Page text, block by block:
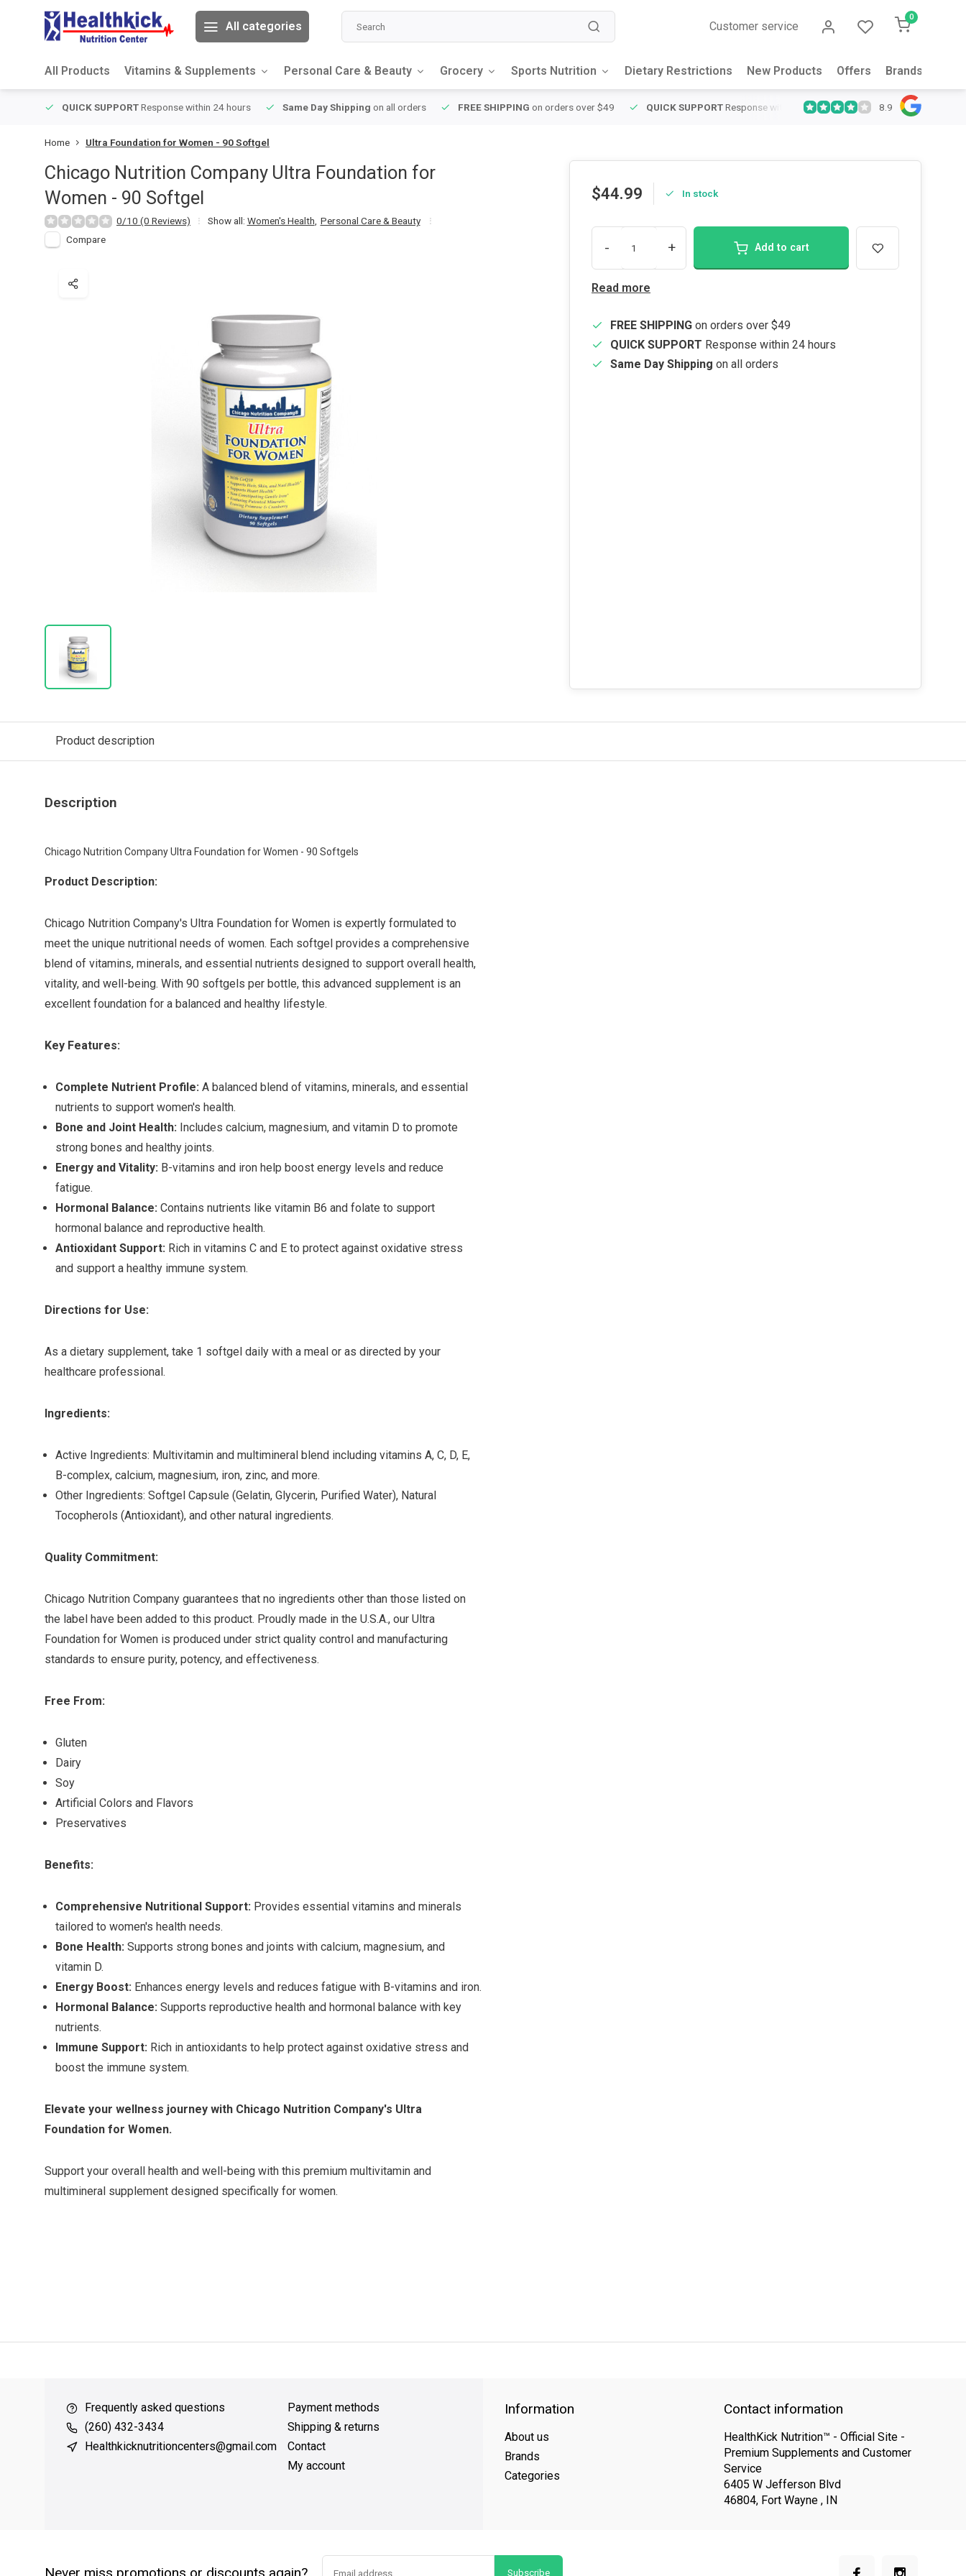
All categories Customer service
0
All Products Vitamins & Supplements Personal Care & Beauty Grocery Sports Nutrition Dietary Restrictions New Products Offers Brands
QUICK SUPPORTResponse within 24 hours Same Day Shipping on all orders FREE SHIPPING on orders over $49 QUICK SUPPORTResponse within 24 hours Same Day Shipping
8.9
Home Ultra Foundation for Women - 90 Softgel
Chicago Nutrition Company Ultra Foundation for
Women - 90 Softgel
0/10 (0 Reviews) Show all: Women's Health Personal Care & Beauty
Compare
$44.99 In stock
- + Add to cart
Read more
FREE SHIPPING on orders over $49
QUICK SUPPORT Response within 24 hours
Same Day Shipping on all orders
Product description
Description
Chicago Nutrition Company Ultra Foundation for Women - 90 Softgels
Product Description:
Chicago Nutrition Company's Ultra Foundation for Women is expertly formulated to
meet the unique nutritional needs of women. Each softgel provides a comprehensive
blend of vitamins, minerals, and essential nutrients designed to support overall health,
vitality, and well-being. With 90 softgels per bottle, this advanced supplement is an
excellent foundation for a balanced and healthy lifestyle.
Key Features:
Complete Nutrient Profile: A balanced blend of vitamins, minerals, and essential
nutrients to support women's health.
Bone and Joint Health: Includes calcium, magnesium, and vitamin D to promote
strong bones and healthy joints.
Energy and Vitality: B-vitamins and iron help boost energy levels and reduce
fatigue.
Hormonal Balance: Contains nutrients like vitamin B6 and folate to support
hormonal balance and reproductive health.
Antioxidant Support: Rich in vitamins C and E to protect against oxidative stress
and support a healthy immune system.
Directions for Use:
As a dietary supplement, take 1 softgel daily with a meal or as directed by your
healthcare professional.
Ingredients:
Active Ingredients: Multivitamin and multimineral blend including vitamins A, C, D, E,
B-complex, calcium, magnesium, iron, zinc, and more.
Other Ingredients: Softgel Capsule (Gelatin, Glycerin, Purified Water), Natural
Tocopherols (Antioxidant), and other natural ingredients.
Quality Commitment:
Chicago Nutrition Company guarantees that no ingredients other than those listed on
the label have been added to this product. Proudly made in the U.S.A., our Ultra
Foundation for Women is produced under strict quality control and manufacturing
standards to ensure purity, potency, and effectiveness.
Free From:
Gluten
Dairy
Soy
Artificial Colors and Flavors
Preservatives
Benefits:
Comprehensive Nutritional Support: Provides essential vitamins and minerals
tailored to women's health needs.
Bone Health: Supports strong bones and joints with calcium, magnesium, and
vitamin D.
Energy Boost: Enhances energy levels and reduces fatigue with B-vitamins and iron.
Hormonal Balance: Supports reproductive health and hormonal balance with key
nutrients.
Immune Support: Rich in antioxidants to help protect against oxidative stress and
boost the immune system.
Elevate your wellness journey with Chicago Nutrition Company's Ultra
Foundation for Women.
Support your overall health and well-being with this premium multivitamin and
multimineral supplement designed specifically for women.
Frequently asked questions
(260) 432-3434
Healthkicknutritioncenters@gmail.com
Payment methods
Shipping & returns
Contact
My account
Information
About us
Brands
Categories
Contact information
HealthKick Nutrition™ - Official Site -
Premium Supplements and Customer
Service
6405 W Jefferson Blvd
46804, Fort Wayne , IN
Subscribe